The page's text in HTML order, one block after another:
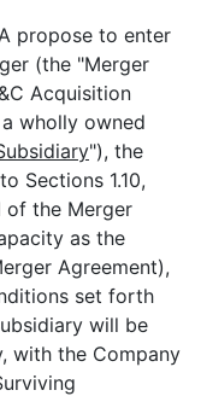
propose to enter
(the "Merger
Acquisition
wholly owned
"), the
Sections 1.10,
of the Merger
as the
Agreement),
set forth
will be
with the Company